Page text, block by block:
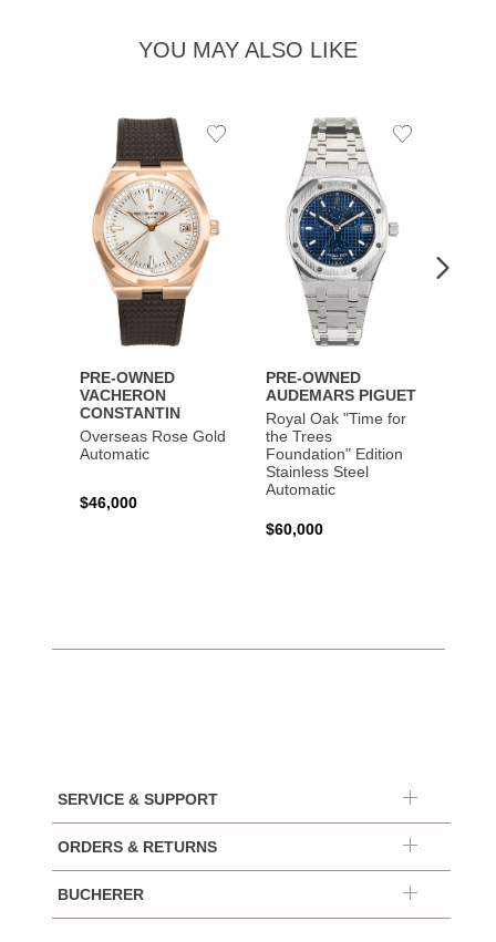
YOU MAY ALSO LIKE
PRE-OWNED
VACHERON
CONSTANTIN
Overseas Rose Gold
Automatic
$46,000
Add
PRE-OWNED
AUDEMARS PIGUET
Royal Oak "Time for
the Trees
Foundation" Edition
Stainless Steel
Automatic
$60,000
Add
SERVICE & SUPPORT
ORDERS & RETURNS
BUCHERER